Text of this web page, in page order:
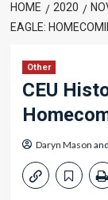
HOME 2020
EAGLE:
Other
CEU
Daryn Mason and